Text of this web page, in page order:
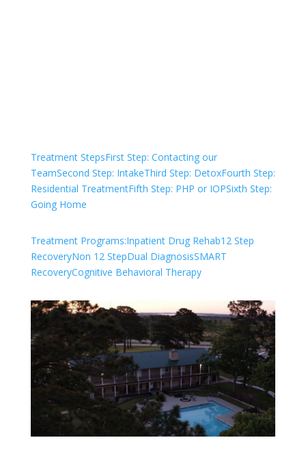
Treatment StepsFirst Step: Contacting our
TeamSecond Step: IntakeThird Step: DetoxFourth Step:
Residential TreatmentFifth Step: PHP or IOPSixth Step:
Going Home
Treatment Programs:Inpatient Drug Rehab12 Step
RecoveryNon 12 StepDual DiagnosisSMART
RecoveryCognitive Behavioral Therapy